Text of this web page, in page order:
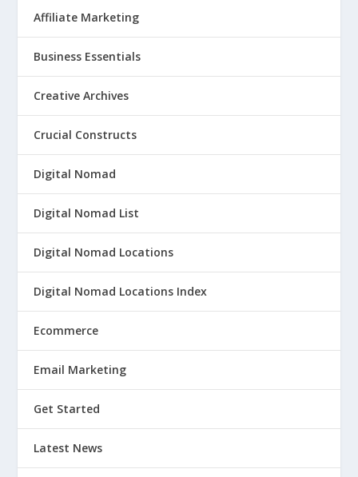
Affiliate Marketing
Business Essentials
Creative Archives
Crucial Constructs
Digital Nomad
Digital Nomad List
Digital Nomad Locations
Digital Nomad Locations Index
Ecommerce
Email Marketing
Get Started
Latest News